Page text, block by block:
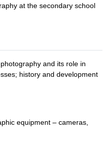
at the secondary school
and its role in
history and development
equipment – cameras,